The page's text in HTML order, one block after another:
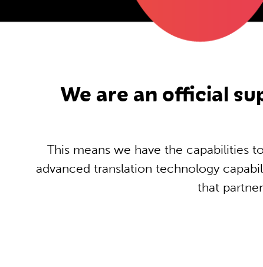
We are an official
This means we have the capabilities
advanced translation technology
that